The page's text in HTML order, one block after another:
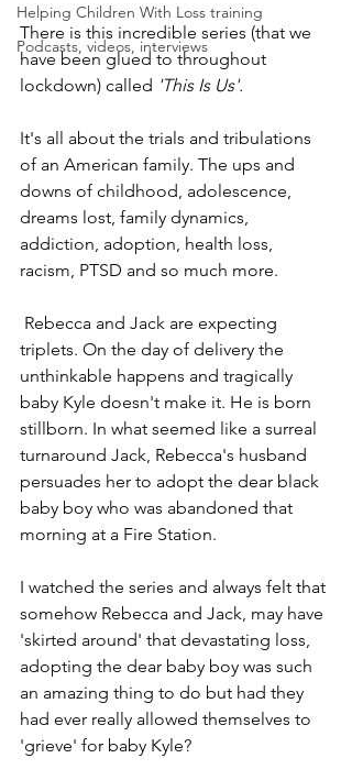
Helping Children With Loss training
Podcasts, videos, interviews
There is this incredible series (that we
have been glued to throughout
lockdown) called 'This Is Us'.
It's all about the trials and tribulations
of an American family. The ups and
downs of childhood, adolescence,
dreams lost, family dynamics,
addiction, adoption, health loss,
racism, PTSD and so much more.
triplets. On the day of delivery the
unthinkable happens and tragically
baby Kyle doesn't make it. He is born
stillborn. In what seemed like a surreal
turnaround Jack, Rebecca's husband
persuades her to adopt the dear black
baby boy who was abandoned that
morning at a Fire Station.
I watched the series and always felt that
somehow Rebecca and Jack, may have
'skirted around' that devastating loss,
adopting the dear baby boy was such
an amazing thing to do but had they
had ever really allowed themselves to
'grieve' for baby Kyle?